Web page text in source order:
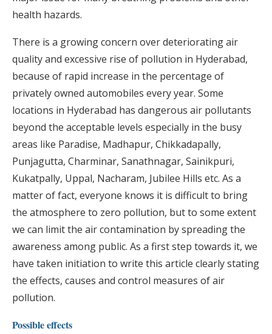
health hazards.
There is a growing concern over deteriorating air
quality and excessive rise of pollution in Hyderabad,
because of rapid increase in the percentage of
privately owned automobiles every year. Some
locations in Hyderabad has dangerous air pollutants
beyond the acceptable levels especially in the busy
areas like Paradise, Madhapur, Chikkadapally,
Punjagutta, Charminar, Sanathnagar, Sainikpuri,
Kukatpally, Uppal, Nacharam, Jubilee Hills etc. As a
matter of fact, everyone knows it is difficult to bring
the atmosphere to zero pollution, but to some extent
we can limit the air contamination by spreading the
awareness among public. As a first step towards it, we
have taken initiation to write this article clearly stating
the effects, causes and control measures of air
pollution.
Possible effects